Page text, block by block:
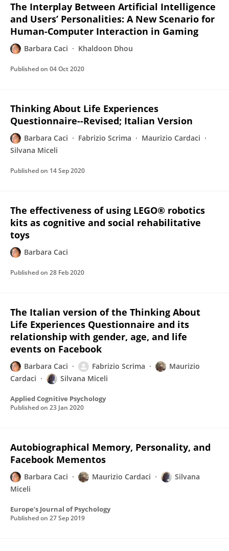
The Interplay Between Artificial Intelligence
and Users’ Personalities: A New Scenario for
Human-Computer Interaction in Gaming
Barbara Caci Khaldoon Dhou
Published on 04 Oct 2020
Thinking About Life Experiences
Questionnaire--Revised; Italian Version
Barbara Caci Fabrizio Scrima
Maurizio Cardaci
Silvana Miceli
Published on 14 Sep 2020
The effectiveness of using LEGO® robotics
kits as cognitive and social rehabilitative
toys
Barbara Caci
Published on 28 Feb 2020
The Italian version of the Thinking About
Life Experiences Questionnaire and its
relationship with gender, age, and life
events on Facebook
Barbara Caci Fabrizio Scrima
Maurizio
Cardaci
Silvana Miceli
Applied Cognitive Psychology
Published on 23 Jan 2020
Autobiographical Memory, Personality, and
Facebook Mementos
Barbara Caci Maurizio Cardaci
Silvana
Miceli
Europe’s Journal of Psychology
Published on 27 Sep 2019